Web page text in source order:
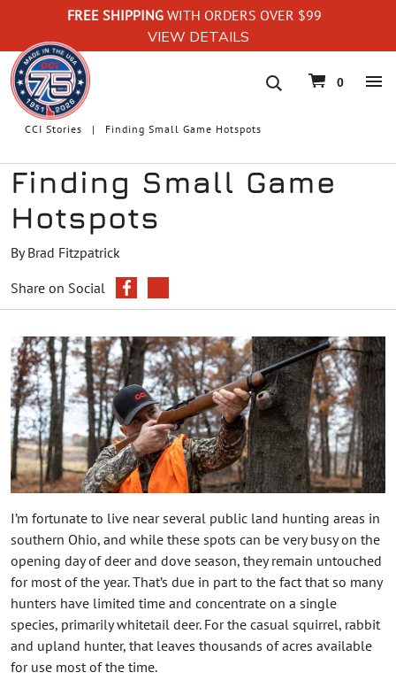
FREE SHIPPING WITH ORDERS OVER $99
VIEW DETAILS
navigation
0
CCI Stories Finding Small Game Hotspots
Finding Small Game
Hotspots
By Brad Fitzpatrick
Share on Social
I’m fortunate to live near several public land hunting areas in
southern Ohio, and while these spots can be very busy on the
opening day of deer and dove season, they remain untouched
for most of the year. That’s due in part to the fact that so many
hunters have limited time and concentrate on a single
species, primarily whitetail deer. For the casual squirrel, rabbit
and upland hunter, that leaves thousands of acres available
for use most of the time.